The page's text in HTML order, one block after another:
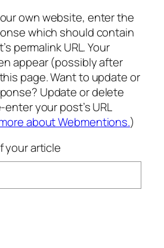
own website, enter the
which should contain
permalink URL. Your
appear (possibly after
page. Want to update or
Update or delete
your post’s URL
about Webmentions.)
your article